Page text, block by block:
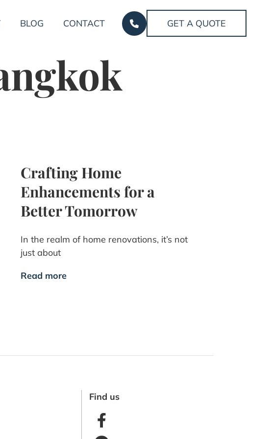
BLOG CONTACT GET A QUOTE
Crafting Home
Enhancements for a
Better Tomorrow
In the realm of home renovations, it’s not
just about
Read more
Find us